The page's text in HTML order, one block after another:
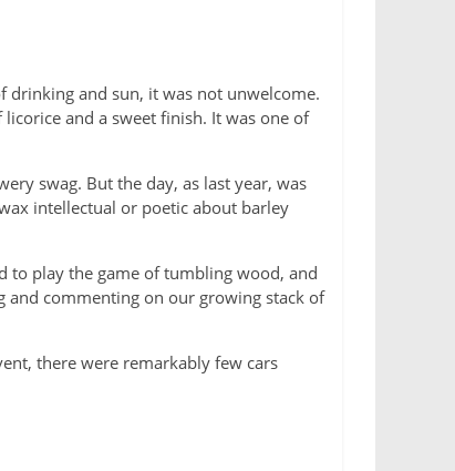
drinking and sun, it was not unwelcome.
and a sweet finish. It was one of
swag. But the day, as last year, was
intellectual or poetic about barley
to play the game of tumbling wood, and
and commenting on our growing stack of
there were remarkably few cars